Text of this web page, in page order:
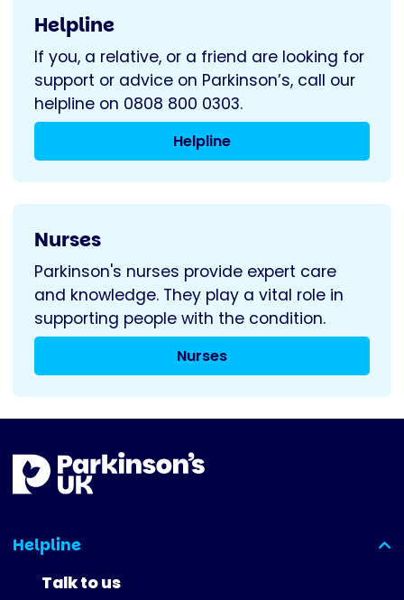
Helpline
If you, a relative, or a friend are looking for
support or advice on Parkinson’s, call our
helpline on 0808 800 0303.
Helpline
Nurses
Parkinson's nurses provide expert care
and knowledge. They play a vital role in
supporting people with the condition.
Nurses
Helpline
(expanded)
Talk to us